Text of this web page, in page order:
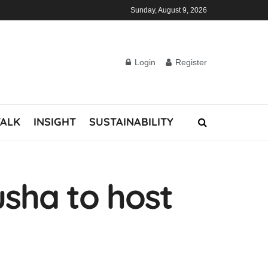
Sunday, August 9, 2026
Login Register
INSIGHT SUSTAINABILITY
to host